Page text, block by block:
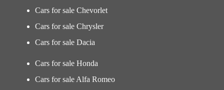
Cars for sale Chevorlet
Cars for sale Chrysler
Cars for sale Dacia
Cars for sale Honda
Cars for sale Alfa Romeo